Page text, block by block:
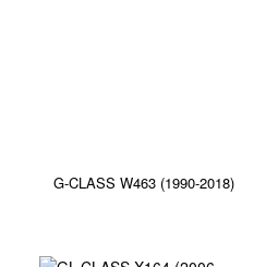
G-CLASS W463 (1990-2018)